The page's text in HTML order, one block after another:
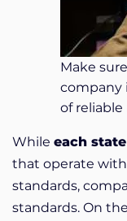
Make
company
of reliable
While each
that operate
standards,
standards. On the